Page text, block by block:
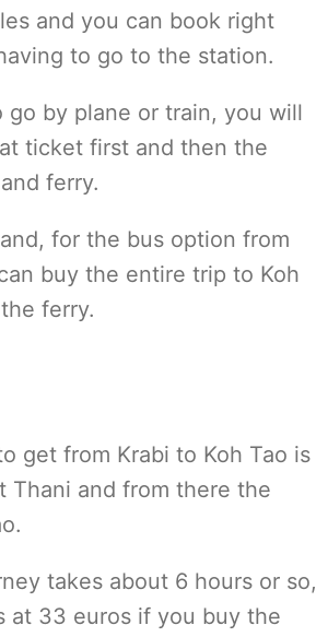
and you can book right
to go to the station.
go by plane or train, you will
ticket first and then the
ferry.
for the bus option from
buy the entire trip to Koh
ferry.
get from Krabi to Koh Tao is
Thani and from there the
takes about 6 hours or so,
at 33 euros if you buy the